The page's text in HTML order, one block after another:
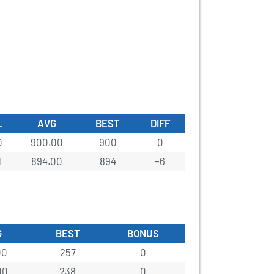
AVG BEST
DIFF
900.00 900
0
894.00 894 –6
BEST
BONUS
257
0
238 0